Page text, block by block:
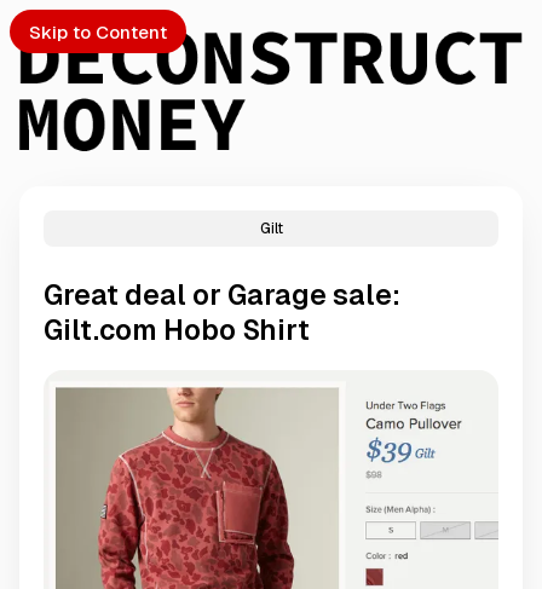
Skip to Content
Gilt
Great deal or Garage sale:
Gilt.com Hobo Shirt